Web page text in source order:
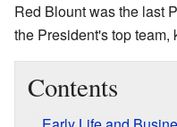
Red Blount was the last
the President's top team,
Contents